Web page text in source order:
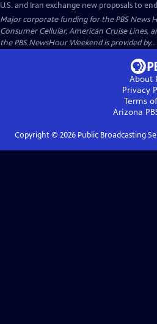
U.S. and Iran exchange new proposals to
Major corporate funding for the PBS News
Consumer Cellular, American Cruise Lines,
the PBS NewsHour Weekend is provided by...
About
Privacy
Terms
Arizona
Copyright © 2026Public Broadcasting